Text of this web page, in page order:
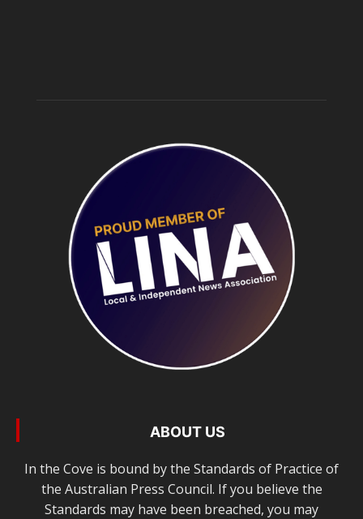
ABOUT US
In the Cove is bound by the Standards of Practice of
the Australian Press Council. If you believe the
Standards may have been breached, you may